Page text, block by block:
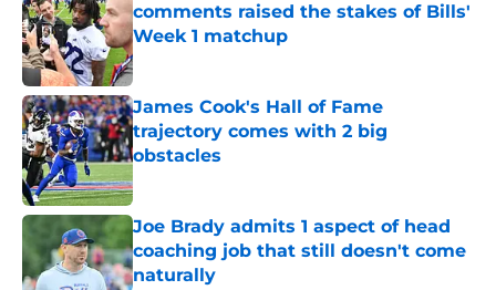
comments raised the stakes of Bills'
Week 1 matchup
Published by on Invalid Date
James Cook's Hall of Fame
trajectory comes with 2 big
obstacles
Published by on Invalid Date
Joe Brady admits 1 aspect of head
coaching job that still doesn't come
naturally